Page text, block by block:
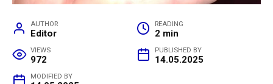
AUTHOR
Editor
READING
2 min
VIEWS
972
PUBLISHED BY
14.05.2025
MODIFIED BY